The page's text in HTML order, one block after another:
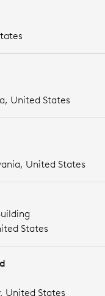
United States
United States
States
United States